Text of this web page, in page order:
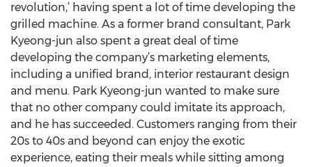
revolution,’ having spent a lot of time developing the
grilled machine. As a former brand consultant, Park
Kyeong-jun also spent a great deal of time
developing the company’s marketing elements,
including a unified brand, interior restaurant design
and menu. Park Kyeong-jun wanted to make sure
that no other company could imitate its approach,
and he has succeeded. Customers ranging from their
20s to 40s and beyond can enjoy the exotic
experience, eating their meals while sitting among